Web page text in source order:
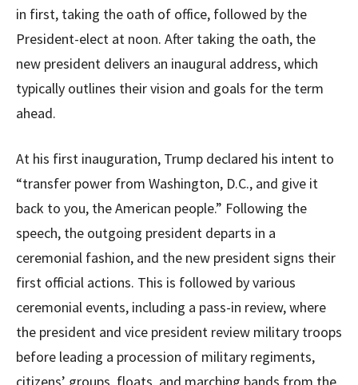
in first, taking the oath of office, followed by the
President-elect at noon. After taking the oath, the
new president delivers an inaugural address, which
typically outlines their vision and goals for the term
ahead.
At his first inauguration, Trump declared his intent to
“transfer power from Washington, D.C., and give it
back to you, the American people.” Following the
speech, the outgoing president departs in a
ceremonial fashion, and the new president signs their
first official actions. This is followed by various
ceremonial events, including a pass-in review, where
the president and vice president review military troops
before leading a procession of military regiments,